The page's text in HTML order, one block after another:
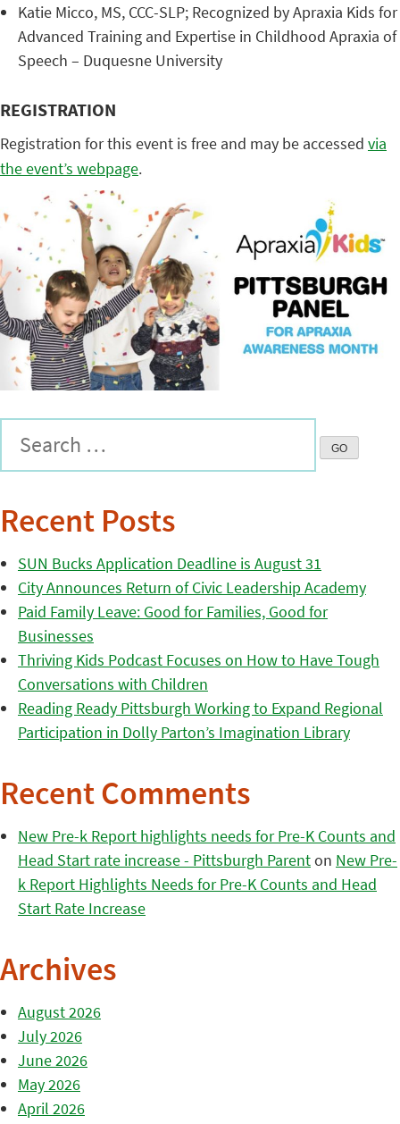
Katie Micco, MS, CCC-SLP; Recognized by Apraxia Kids for
Advanced Training and Expertise in Childhood Apraxia of
Speech – Duquesne University
REGISTRATION
Registration for this event is free and may be accessed via
the event’s webpage.
Recent Posts
SUN Bucks Application Deadline is August 31
City Announces Return of Civic Leadership Academy
Paid Family Leave: Good for Families, Good for
Businesses
Thriving Kids Podcast Focuses on How to Have Tough
Conversations with Children
Reading Ready Pittsburgh Working to Expand Regional
Participation in Dolly Parton’s Imagination Library
Recent Comments
New Pre-k Report highlights needs for Pre-K Counts and
Head Start rate increase - Pittsburgh Parenton New Pre-
k Report Highlights Needs for Pre-K Counts and Head
Start Rate Increase
Archives
August 2026
July 2026
June 2026
May 2026
April 2026